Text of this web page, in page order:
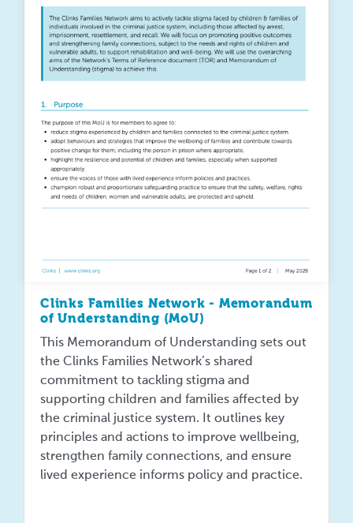
Clinks Families Network - Memorandum
of Understanding (MoU)
This Memorandum of Understanding sets out
the Clinks Families Network’s shared
commitment to tackling stigma and
supporting children and families affected by
the criminal justice system. It outlines key
principles and actions to improve wellbeing,
strengthen family connections, and ensure
lived experience informs policy and practice.